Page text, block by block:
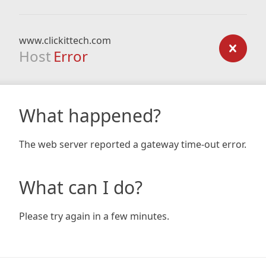
www.clickittech.com
Host Error
What happened?
The web server reported a gateway time-out error.
What can I do?
Please try again in a few minutes.